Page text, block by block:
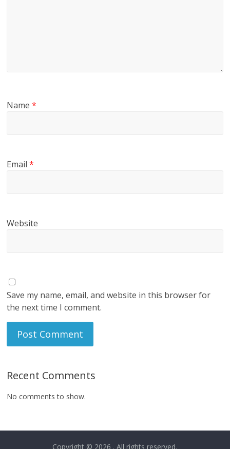
Name*
Email*
Website
Save my name, email, and website in this browser for
the next time I comment.
Recent Comments
No comments to show.
Copyright © 2026 . All rights reserved.